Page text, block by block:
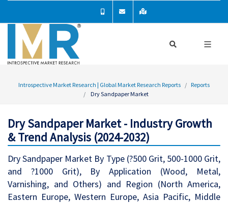
Introspective Market Research | Global Market Research Reports
Reports
Dry Sandpaper Market
Dry Sandpaper Market - Industry Growth
& Trend Analysis (2024-2032)
Dry Sandpaper Market By Type (?500 Grit, 500-1000 Grit,
and ?1000 Grit), By Application (Wood, Metal,
Varnishing, and Others) and Region (North America,
Eastern Europe, Western Europe, Asia Pacific, Middle